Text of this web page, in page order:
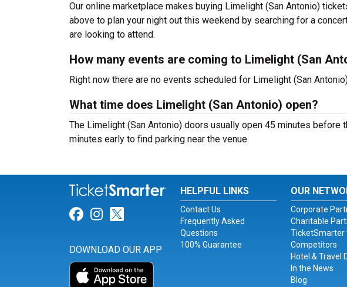
Our online marketplace makes buying Limelight (San Antonio)
above to plan your night out this weekend by searching for a
are looking to attend.
How many events are coming to Limelight (San
Right now there are no events scheduled for Limelight (San
What time does Limelight (San Antonio) open?
The Limelight (San Antonio) doors usually open 45 minutes before
minutes early to find parking near the venue.
Link for Facebook
Link for Instagram
Link for Twitter
DOWNLOAD OUR APP
HELPFUL LINKS
Contact Us
Frequently Asked
Questions
100% Guarantee
OUR
Corporate
Charitable
TicketSmarter
Competitors
Hotel & Travel
In the News
Blog